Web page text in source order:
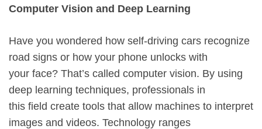
Computer Vision and Deep Learning
Have you wondered how self-driving cars recognize
road signs or how your phone unlocks with
your face? That’s called computer vision. By using
deep learning techniques, professionals in
this field create tools that allow machines to interpret
images and videos. Technology ranges